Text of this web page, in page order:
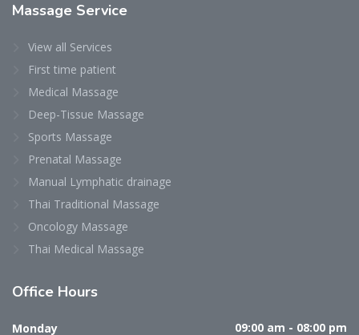
Massage Service
View all Services
First time patient
Medical Massage
Deep-Tissue Massage
Sports Massage
Prenatal Massage
Manual Lymphatic drainage
Thai Traditional Massage
Oncology Massage
Thai Medical Massage
Office Hours
Monday 09:00 am - 08:00 pm